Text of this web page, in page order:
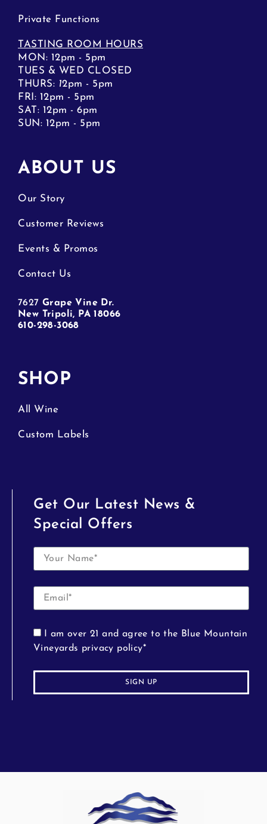
Private Functions
TASTING ROOM HOURS
MON: 12pm - 5pm
TUES & WED CLOSED
THURS: 12pm - 5pm
FRI: 12pm - 5pm
SAT: 12pm - 6pm
SUN: 12pm - 5pm
ABOUT US
Our Story
Customer Reviews
Events & Promos
Contact Us
7627 Grape Vine Dr.
New Tripoli, PA 18066
610-298-3068
SHOP
All Wine
Custom Labels
Get Our Latest News &
Special Offers
I am over 21 and agree to the Blue Mountain
Vineyards privacy policy*
SIGN UP